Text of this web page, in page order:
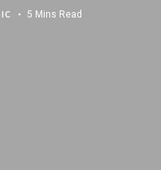
5 Mins Read